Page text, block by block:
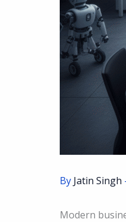
By Jatin Singh
Modern